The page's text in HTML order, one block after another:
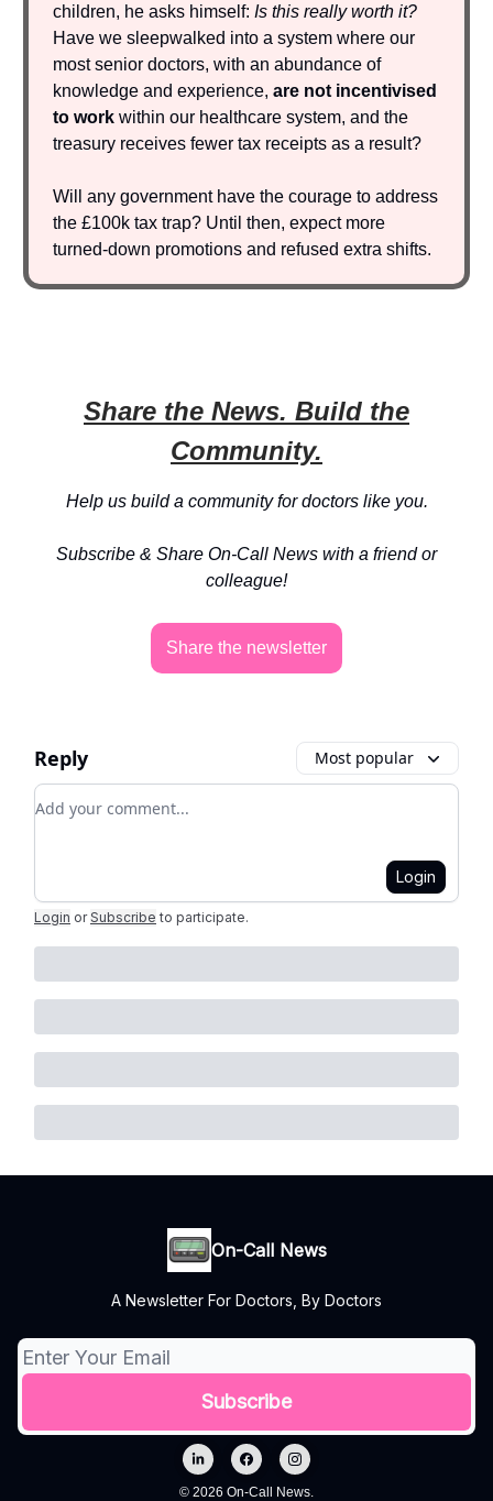
children, he asks himself: Is this really worth it?
Have we sleepwalked into a system where our
most senior doctors, with an abundance of
knowledge and experience, are not incentivised
to work within our healthcare system, and the
treasury receives fewer tax receipts as a result?
Will any government have the courage to address
the £100k tax trap? Until then, expect more
turned-down promotions and refused extra shifts.
Share the News. Build the
Community.
Help us build a community for doctors like you.
Subscribe & Share On-Call News with a friend or
colleague!
Share the newsletter
Reply Most popular
Add your comment
Login
Login or Subscribe to participate.
On-Call News
A Newsletter For Doctors, By Doctors
© 2026 On-Call News.